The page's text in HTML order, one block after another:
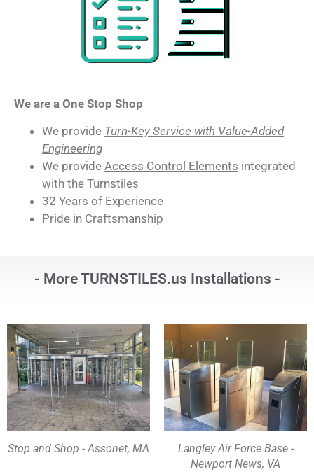
We are a One Stop Shop
We provide Turn-Key Service with Value-Added
Engineering
We provide Access Control Elements integrated
with the Turnstiles
32 Years of Experience
Pride in Craftsmanship
- More TURNSTILES.us Installations -
Stop and Shop - Assonet, MA
Langley Air Force Base -
Newport News, VA